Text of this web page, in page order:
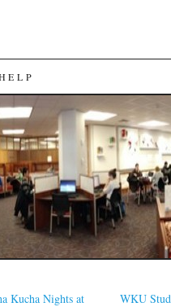
Kucha Nights at
WKU